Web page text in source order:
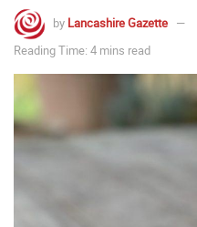
by Lancashire Gazette
Reading Time: 4 mins read